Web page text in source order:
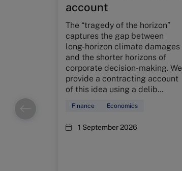
account
The “tragedy of the horizon”
captures the gap between
long-horizon climate damages
and the shorter horizons of
corporate decision-making. We
provide a contracting account
of this idea using a delib...
Finance Economics
1 September 2026